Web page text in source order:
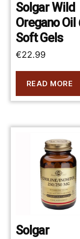
Solgar Wild
Oregano Oil
Soft Gels
€22.99
READ MORE
Solgar